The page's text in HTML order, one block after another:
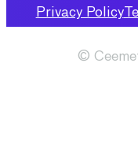
Privacy Policy
©